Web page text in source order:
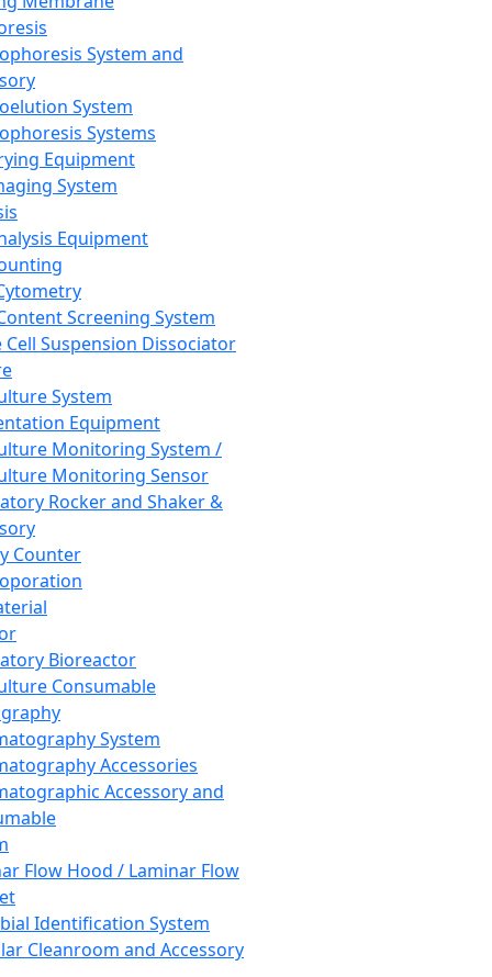
System and
System
Systems
Equipment
System
Equipment
Screening System
Cell Suspension Dissociator
System
Equipment
Monitoring System /
Monitoring Sensor
Rocker and Shaker &
Counter
Bioreactor
Consumable
System
Accessories
Accessory and
Flow Hood / Laminar Flow
Identification System
Cleanroom and Accessory